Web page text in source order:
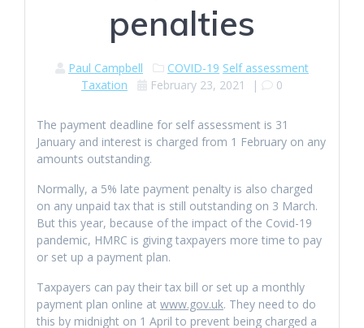
penalties
Paul Campbell COVID-19 Self assessment
Taxation
February 23, 2021 | 0
The payment deadline for self assessment is 31
January and interest is charged from 1 February on any
amounts outstanding.
Normally, a 5% late payment penalty is also charged
on any unpaid tax that is still outstanding on 3 March.
But this year, because of the impact of the Covid-19
pandemic, HMRC is giving taxpayers more time to pay
or set up a payment plan.
Taxpayers can pay their tax bill or set up a monthly
payment plan online at www.gov.uk. They need to do
this by midnight on 1 April to prevent being charged a